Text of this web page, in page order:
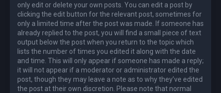
only edit or delete your own posts. You can edit a post by
clicking the edit button for the relevant post, sometimes for
only a limited time after the post was made. If someone has
already replied to the post, you will find a small piece of text
output below the post when you return to the topic which
lists the number of times you edited it along with the date
and time. This will only appear if someone has made a reply;
it will not appear if a moderator or administrator edited the
post, though they may leave a note as to why they’ve edited
the post at their own discretion. Please note that normal